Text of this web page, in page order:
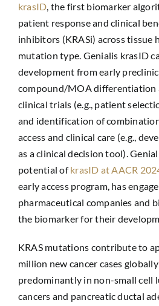
krasID, the first biomarker
patient response and clinical
inhibitors (KRASi) across tissue
mutation type. Genialis krasID
development from early
compound/MOA differentiation
clinical trials (e.g., patient
and identification of
access and clinical care (e.g.,
as a clinical decision tool).
potential ofkrasID at AACR
early access program, has
pharmaceutical companies and
the biomarker for their
KRAS mutations contribute to
million new cancer cases globally
predominantly in non-small cell
cancers and pancreatic ductal